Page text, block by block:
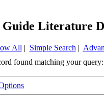
Literature
All | Simple Search |
found matching your query: